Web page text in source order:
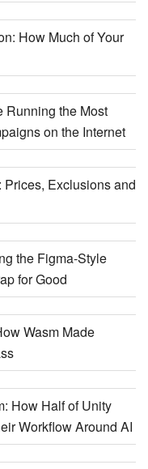
How Much of Your
Running the Most
on the Internet
Exclusions and
the Figma-Style
for Good
Wasm Made
How Half of Unity
Workflow Around AI